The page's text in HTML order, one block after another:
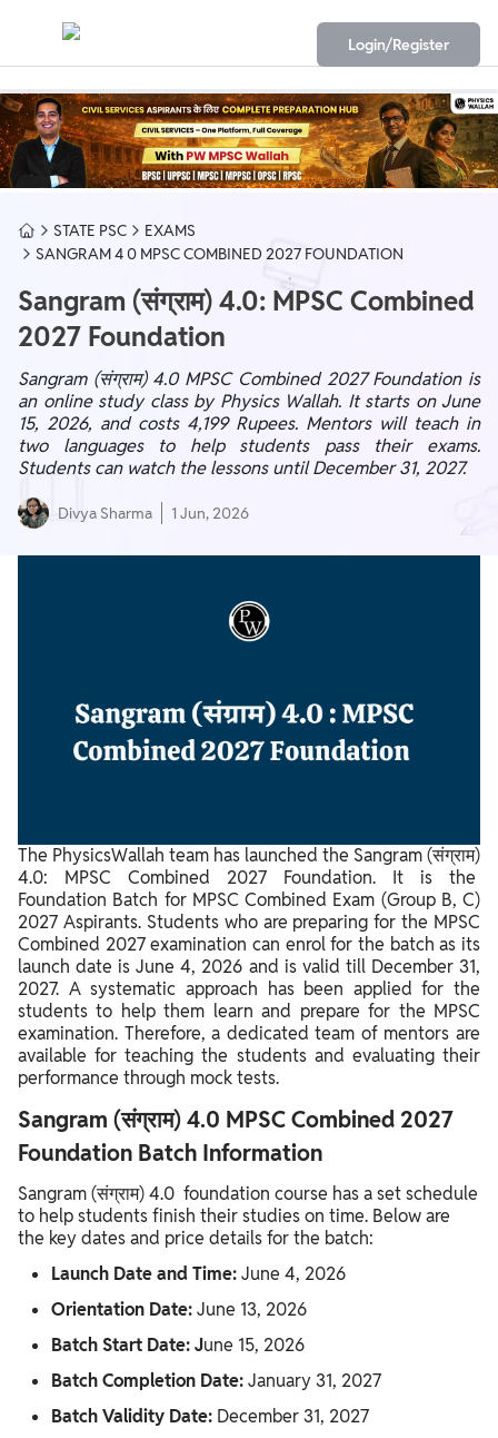
Login/Register
STATE PSC
EXAMS
SANGRAM 4 0 MPSC COMBINED 2027 FOUNDATION
Sangram (संग्राम) 4.0: MPSC Combined
2027 Foundation
Sangram (संग्राम) 4.0 MPSC Combined 2027 Foundation is
an online study class by Physics Wallah. It starts on June
15, 2026, and costs 4,199 Rupees. Mentors will teach in
two languages to help students pass their exams.
Students can watch the lessons until December 31, 2027.
Divya Sharma 1 Jun, 2026
The PhysicsWallah team has launched the Sangram (संग्राम)
4.0: MPSC Combined 2027 Foundation. It is the
Foundation Batch for MPSC Combined Exam (Group B, C)
2027 Aspirants. Students who are preparing for the MPSC
Combined 2027 examination can enrol for the batch as its
launch date is June 4, 2026 and is valid till December 31,
2027. A systematic approach has been applied for the
students to help them learn and prepare for the MPSC
examination. Therefore, a dedicated team of mentors are
available for teaching the students and evaluating their
performance through mock tests.
Sangram (संग्राम) 4.0 MPSC Combined 2027
Foundation Batch Information
Sangram (संग्राम) 4.0 foundation course has a set schedule
to help students finish their studies on time. Below are
the key dates and price details for the batch:
Launch Date and Time:June 4, 2026
Orientation Date:June 13, 2026
Batch Start Date: June 15, 2026
Batch Completion Date:January 31, 2027
Batch Validity Date: December 31, 2027